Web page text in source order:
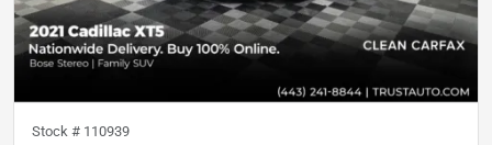
Stock # 110939